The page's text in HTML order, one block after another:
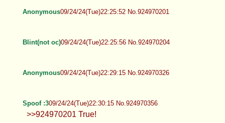
>>924969694 only other, no sauce
sadly
boy 09/24/24(Tue)22:17:58 No.924969923
Anonymous09/24/24(Tue)22:25:52 No.924970201